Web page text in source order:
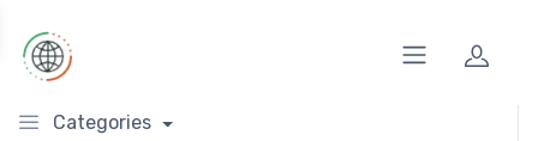
Categories